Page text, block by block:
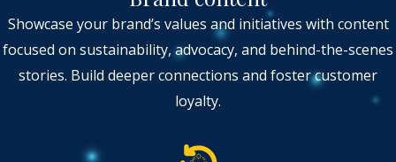
Showcase your brand’s values and initiatives with content
focused on sustainability, advocacy, and behind-the-scenes
stories. Build deeper connections and foster customer
loyalty.